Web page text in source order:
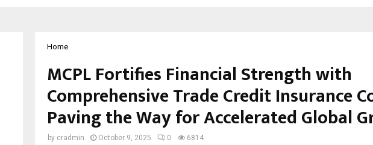
Home
MCPL Fortifies Financial Strength with
Comprehensive Trade Credit Insurance
Paving the Way for Accelerated Global
by cradmin October 9, 2025 0 6814